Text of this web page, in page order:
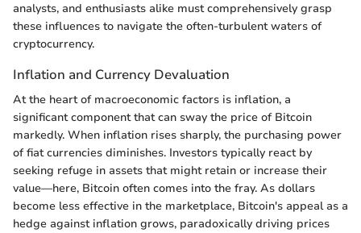
analysts, and enthusiasts alike must comprehensively grasp
these influences to navigate the often-turbulent waters of
cryptocurrency.
Inflation and Currency Devaluation
At the heart of macroeconomic factors is inflation, a
significant component that can sway the price of Bitcoin
markedly. When inflation rises sharply, the purchasing power
of fiat currencies diminishes. Investors typically react by
seeking refuge in assets that might retain or increase their
value—here, Bitcoin often comes into the fray. As dollars
become less effective in the marketplace, Bitcoin's appeal as a
hedge against inflation grows, paradoxically driving prices